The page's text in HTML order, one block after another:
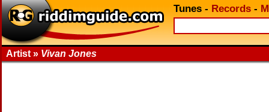
Tunes - Records -
Artist » Vivan Jones